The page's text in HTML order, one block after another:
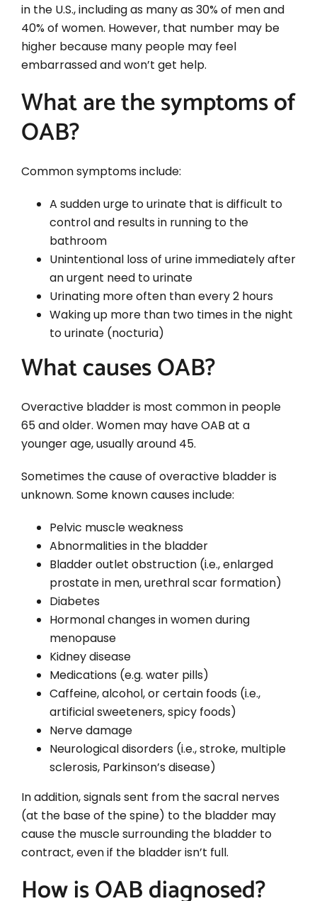
in the U.S., including as many as 30% of men and
40% of women. However, that number may be
higher because many people may feel
embarrassed and won’t get help.
What are the symptoms of
OAB?
Common symptoms include:
A sudden urge to urinate that is difficult to
control and results in running to the
bathroom
Unintentional loss of urine immediately after
an urgent need to urinate
Urinating more often than every 2 hours
Waking up more than two times in the night
to urinate (nocturia)
What causes OAB?
Overactive bladder is most common in people
65 and older. Women may have OAB at a
younger age, usually around 45.
Sometimes the cause of overactive bladder is
unknown. Some known causes include:
Pelvic muscle weakness
Abnormalities in the bladder
Bladder outlet obstruction (i.e., enlarged
prostate in men, urethral scar formation)
Diabetes
Hormonal changes in women during
menopause
Kidney disease
Medications (e.g. water pills)
Caffeine, alcohol, or certain foods (i.e.,
artificial sweeteners, spicy foods)
Nerve damage
Neurological disorders (i.e., stroke, multiple
sclerosis, Parkinson’s disease)
In addition, signals sent from the sacral nerves
(at the base of the spine) to the bladder may
cause the muscle surrounding the bladder to
contract, even if the bladder isn’t full.
How is OAB diagnosed?